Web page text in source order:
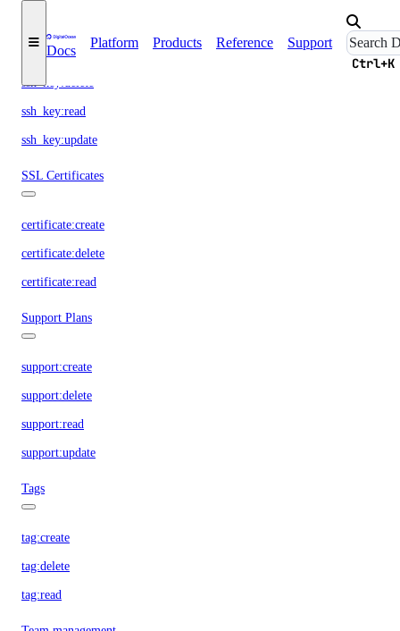
Docs
Platform Products Reference Support
Ctrl+K
SSH Keys
ssh_key:create
ssh_key:delete
ssh_key:read
ssh_key:update
SSL Certificates
certificate:create
certificate:delete
certificate:read
Support Plans
support:create
support:delete
support:read
support:update
Tags
tag:create
tag:delete
tag:read